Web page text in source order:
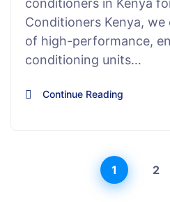
conditioners in Kenya
Conditioners Kenya,
of high-performance,
conditioning units…
Continue Reading
1 2